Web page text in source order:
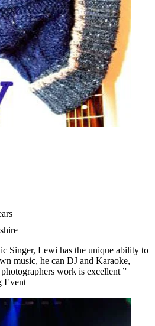
Singer, Lewi has the unique ability to
music, he can DJ and Karaoke,
work is excellent ”
Event